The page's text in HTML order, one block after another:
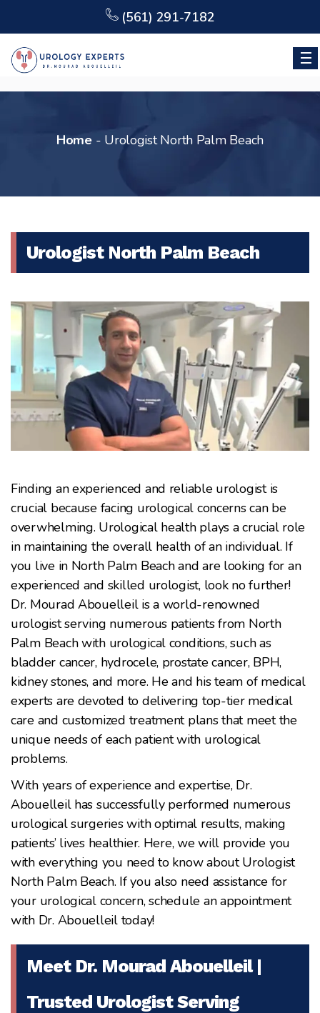
(561) 291-7182
Home- Urologist North Palm Beach
Urologist North Palm Beach
Finding an experienced and reliable urologist is
crucial because facing urological concerns can be
overwhelming. Urological health plays a crucial role
in maintaining the overall health of an individual. If
you live in North Palm Beach and are looking for an
experienced and skilled urologist, look no further!
Dr. Mourad Abouelleil is a world-renowned
urologist serving numerous patients from North
Palm Beach with urological conditions, such as
bladder cancer, hydrocele, prostate cancer, BPH,
kidney stones, and more. He and his team of medical
experts are devoted to delivering top-tier medical
care and customized treatment plans that meet the
unique needs of each patient with urological
problems.
With years of experience and expertise, Dr.
Abouelleil has successfully performed numerous
urological surgeries with optimal results, making
patients’ lives healthier. Here, we will provide you
with everything you need to know about Urologist
North Palm Beach. If you also need assistance for
your urological concern, schedule an appointment
with Dr. Abouelleil today!
Meet Dr. Mourad Abouelleil |
Trusted Urologist Serving